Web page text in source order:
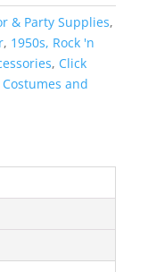
& Party Supplies,
, 1950s, Rock 'n
, Click
and